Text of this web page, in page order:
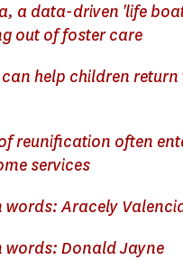
a data-driven 'life
out of foster care
help children
reunification often
services
words: Aracely
words: Donald Jayne